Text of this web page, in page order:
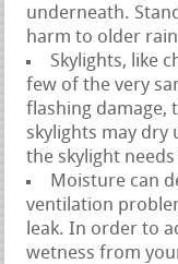
underneath.
harm to older
Skylights, like
few of the very
flashing damage,
skylights may dry
the skylight
Moisture can
ventilation
leak. In order to
wetness from